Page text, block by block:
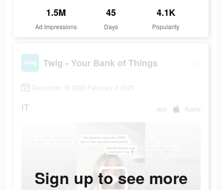
1.5M
Ad Impressions
45
Days
4.1K
Popularity
Twig - Your Bank of Things
December 18 2022-February 3 2023
IT app Apple
Sign up to see more